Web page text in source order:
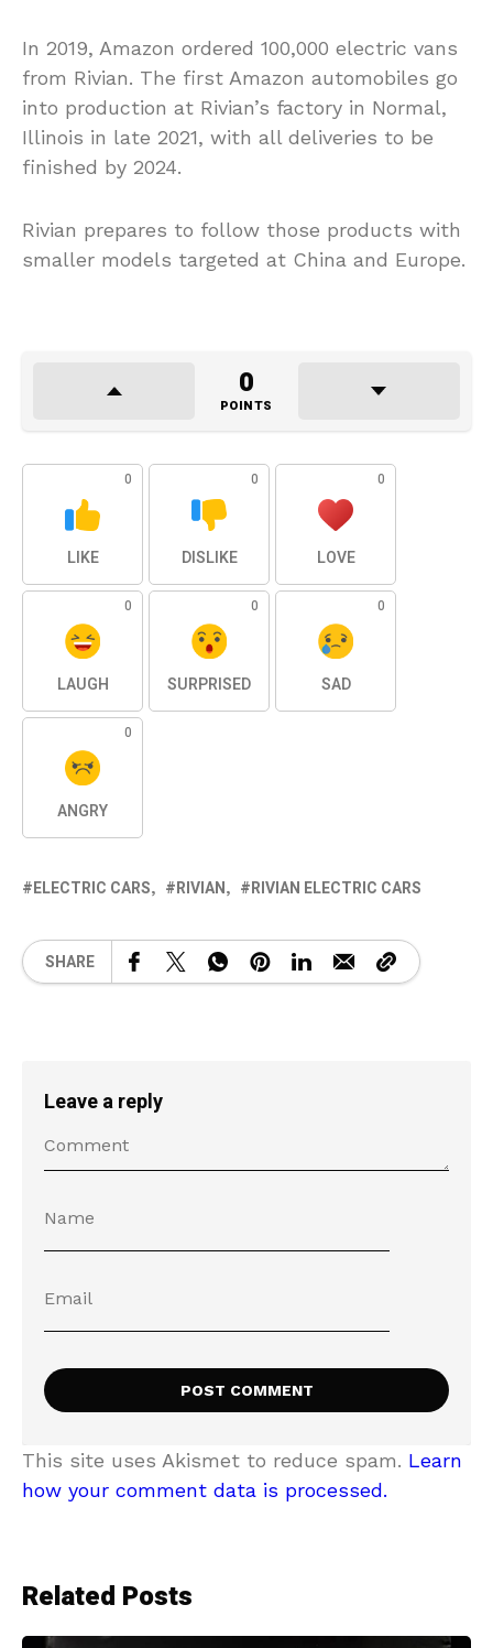
In 2019, Amazon ordered 100,000 electric vans
from Rivian. The first Amazon automobiles go
into production at Rivian’s factory in Normal,
Illinois in late 2021, with all deliveries to be
finished by 2024.
Rivian prepares to follow those products with
smaller models targeted at China and Europe.
0
POINTS
0
LIKE
0
DISLIKE
0
LOVE
0
LAUGH
0
SURPRISED
0
SAD
0
ANGRY
ELECTRIC CARS RIVIAN RIVIAN ELECTRIC CARS
SHARE
Leave a reply
This site uses Akismet to reduce spam. Learn
how your comment data is processed.
Related Posts